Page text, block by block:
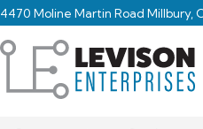
4470 Moline Martin Road Millbury,